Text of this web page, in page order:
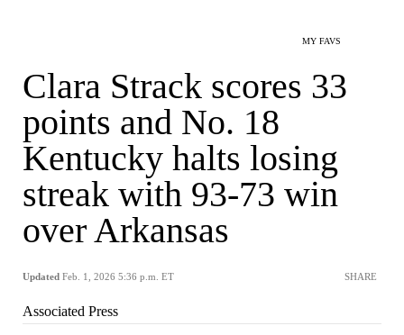
MY FAVS
Clara Strack scores 33
points and No. 18
Kentucky halts losing
streak with 93-73 win
over Arkansas
Updated Feb. 1, 2026 5:36 p.m. ET SHARE
Associated Press